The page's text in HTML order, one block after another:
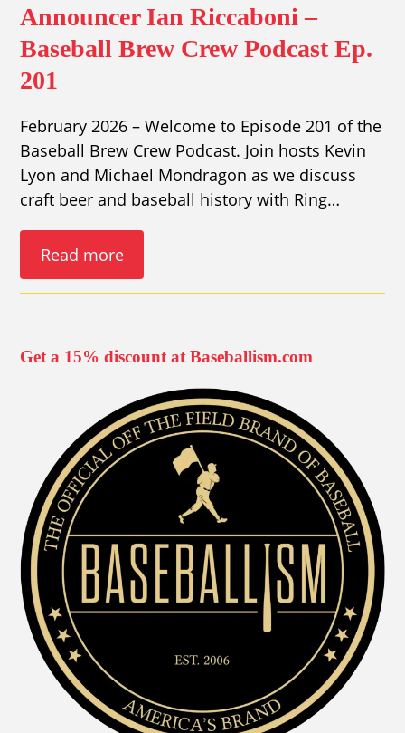
Announcer Ian Riccaboni –
Baseball Brew Crew Podcast Ep.
201
February 2026 – Welcome to Episode 201 of the
Baseball Brew Crew Podcast. Join hosts Kevin
Lyon and Michael Mondragon as we discuss
craft beer and baseball history with Ring…
Read more
Get a 15% discount at Baseballism.com